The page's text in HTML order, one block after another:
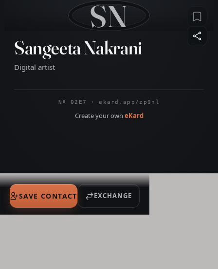
SN
Sangeeta Nakrani
Digital artist
Nº 02E7 · ekard.app/zp9nl
Create your own eKard
SAVE CONTACT EXCHANGE